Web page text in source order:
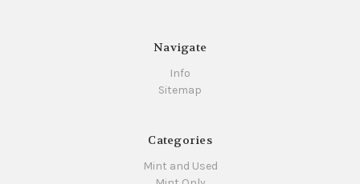
Navigate
Info
Sitemap
Categories
Mint and Used